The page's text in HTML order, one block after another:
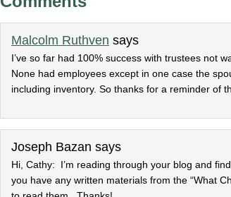
Malcolm Ruthven says
I’ve so far had 100% success with trustees not
None had employees except in one case the
including inventory. So thanks for a reminder of
Joseph Bazan says
Hi, Cathy: I’m reading through your blog and
you have any written materials from the “What